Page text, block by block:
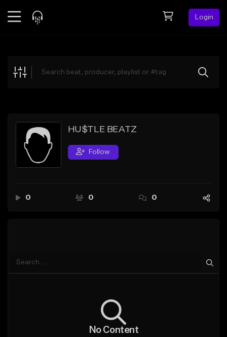
Login
Explore
Search by Sound
Sell Beats
Creator Hub
HU$TLE BEATZ
Follow
0 0 0
No Content